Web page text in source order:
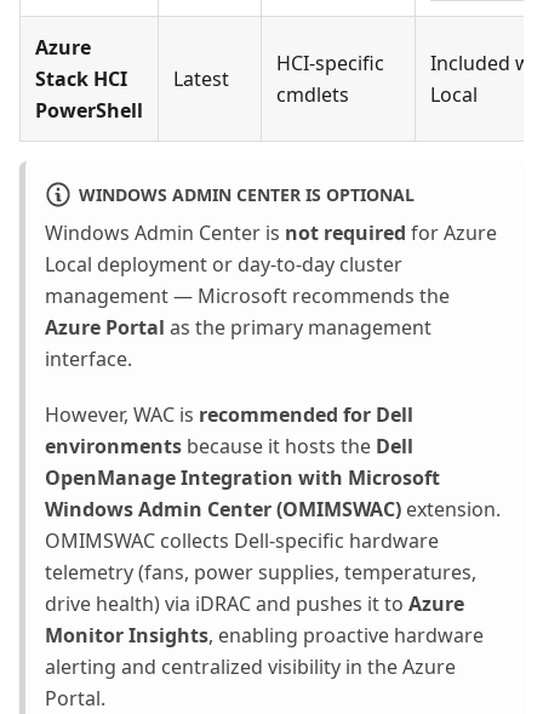
Azure
Stack HCI
PowerShell
Latest
HCI-specific
cmdlets
Included
Local
WINDOWS ADMIN CENTER IS OPTIONAL
Windows Admin Center is not required for Azure
Local deployment or day-to-day cluster
management — Microsoft recommends the
Azure Portal as the primary management
interface.
However, WAC is recommended for Dell
environments because it hosts the Dell
OpenManage Integration with Microsoft
Windows Admin Center (OMIMSWAC) extension.
OMIMSWAC collects Dell-specific hardware
telemetry (fans, power supplies, temperatures,
drive health) via iDRAC and pushes it to Azure
Monitor Insights, enabling proactive hardware
alerting and centralized visibility in the Azure
Portal.